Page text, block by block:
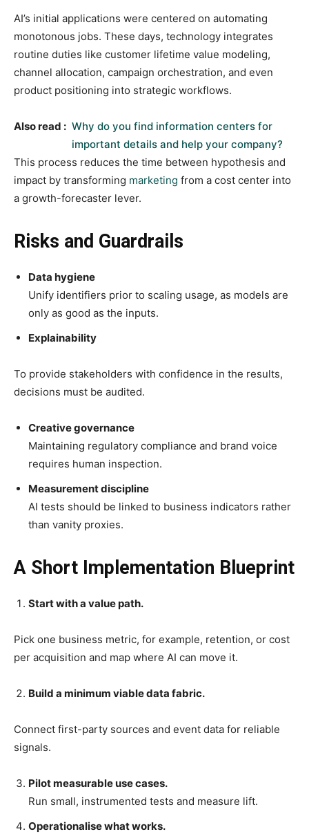
AI’s initial applications were centered on automating
monotonous jobs. These days, technology integrates
routine duties like customer lifetime value modeling,
channel allocation, campaign orchestration, and even
product positioning into strategic workflows.
Also read : Why do you find information centers for
important details and help your company?
This process reduces the time between hypothesis and
impact by transforming marketing from a cost center into
a growth-forecaster lever.
Risks and Guardrails
Data hygiene
Unify identifiers prior to scaling usage, as models are
only as good as the inputs.
Explainability
To provide stakeholders with confidence in the results,
decisions must be audited.
Creative governance
Maintaining regulatory compliance and brand voice
requires human inspection.
Measurement discipline
AI tests should be linked to business indicators rather
than vanity proxies.
A Short Implementation Blueprint
Start with a value path.
Pick one business metric, for example, retention, or cost
per acquisition and map where AI can move it.
Build a minimum viable data fabric.
Connect first-party sources and event data for reliable
signals.
Pilot measurable use cases.
Run small, instrumented tests and measure lift.
Operationalise what works.